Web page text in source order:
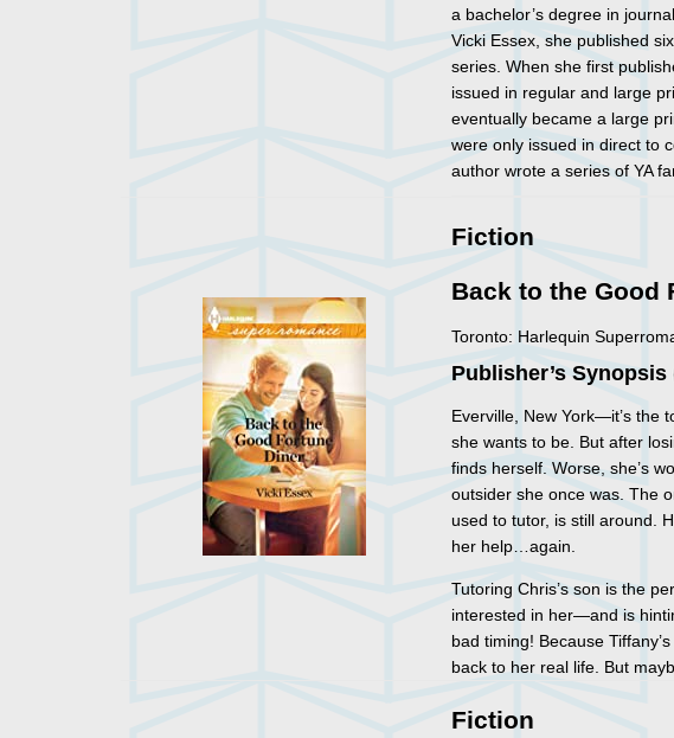
a bachelor’s degree in
Vicki Essex, she published
series. When she first
issued in regular and large
eventually became a large
were only issued in direct to
author wrote a series of YA
Fiction
Back to the Good
Toronto: Harlequin
Publisher’s
Everville, New York—it’s the
she wants to be. But after
finds herself. Worse, she’s
outsider she once was. The
used to tutor, is still around.
her help…again.
Tutoring Chris’s son is the
interested in her—and is
bad timing! Because
back to her real life. But
Fiction